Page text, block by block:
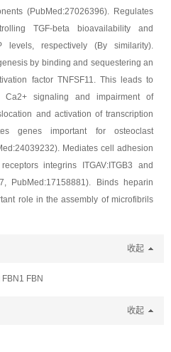
(PubMed:27026396). Regulates
TGF-beta bioavailability and
levels, respectively (By similarity).
by binding and sequestering an
factor TNFSF11. This leads to
Ca2+ signaling and impairment of
and activation of transcription
genes important for osteoclast
Mediates cell adhesion
integrins ITGAV:ITGB3 and
PubMed:17158881). Binds heparin
role in the assembly of microfibrils
收起
FBN
收起